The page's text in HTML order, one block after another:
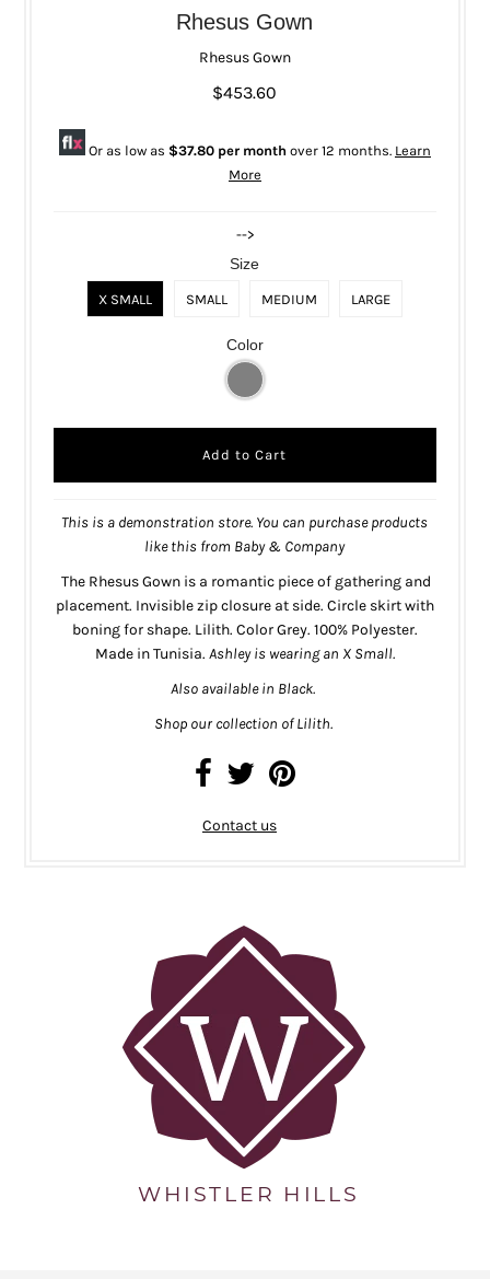
Rhesus Gown
Rhesus Gown
$453.60
Or as low as $37.80 per month over 12 months. Learn
More
-->
Size
X SMALL SMALL MEDIUM LARGE
Color
This is a demonstration store. You can purchase products
like this from Baby & Company
The Rhesus Gown is a romantic piece of gathering and
placement. Invisible zip closure at side. Circle skirt with
boning for shape. Lilith. Color Grey. 100% Polyester.
Made in Tunisia. Ashley is wearing an X Small.
Also available in Black.
Shop our collection of Lilith.
Contact us